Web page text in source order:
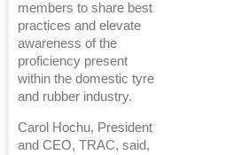
members to share best
practices and elevate
awareness of the
proficiency present
within the domestic tyre
and rubber industry.
Carol Hochu, President
and CEO, TRAC, said,